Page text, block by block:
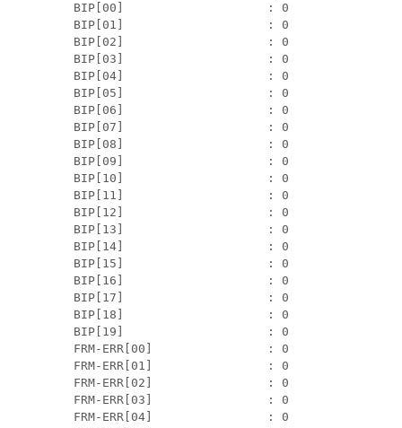
BIP[00]                    : 0
BIP[01]                    : 0
BIP[02]                    : 0
BIP[03]                    : 0
BIP[04]                    : 0
BIP[05]                    : 0
BIP[06]                    : 0
BIP[07]                    : 0
BIP[08]                    : 0
BIP[09]                    : 0
BIP[10]                    : 0
BIP[11]                    : 0
BIP[12]                    : 0
BIP[13]                    : 0
BIP[14]                    : 0
BIP[15]                    : 0
BIP[16]                    : 0
BIP[17]                    : 0
BIP[18]                    : 0
BIP[19]                    : 0
FRM-ERR[00]                : 0
FRM-ERR[01]                : 0
FRM-ERR[02]                : 0
FRM-ERR[03]                : 0
FRM-ERR[04]                : 0